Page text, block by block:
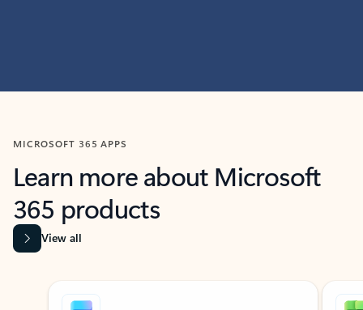
MICROSOFT 365 APPS
Learn more about Microsoft
365 products
View all
Showing slide 1 of 9